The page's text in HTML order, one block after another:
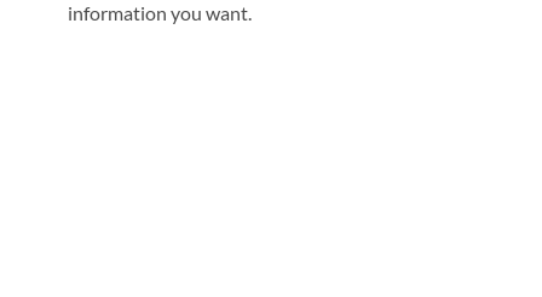
information you want.